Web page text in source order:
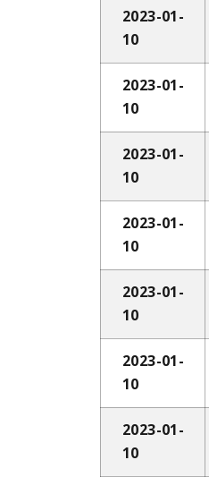
2023-01-
10
2023-01-
10
2023-01-
10
2023-01-
10
2023-01-
10
2023-01-
10
2023-01-
10